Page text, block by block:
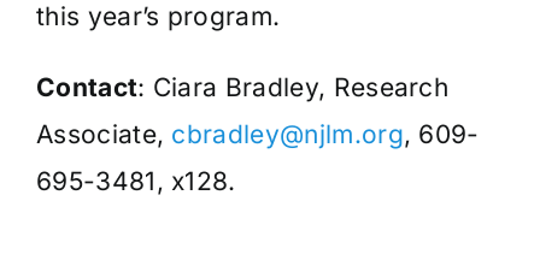
this year’s program.
Contact: Ciara Bradley, Research
Associate, cbradley@njlm.org, 609-
695-3481, x128.